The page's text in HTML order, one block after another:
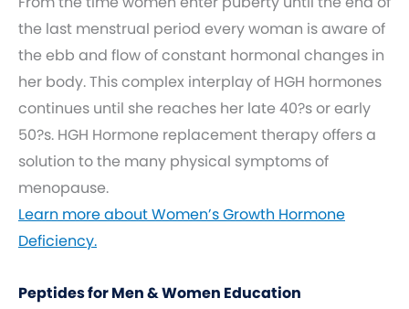
the last menstrual period every woman is aware of
the ebb and flow of constant hormonal changes in
her body. This complex interplay of HGH hormones
continues until she reaches her late 40?s or early
50?s. HGH Hormone replacement therapy offers a
solution to the many physical symptoms of
menopause.
Learn more about Women’s Growth Hormone
Deficiency.
Peptides for Men & Women Education